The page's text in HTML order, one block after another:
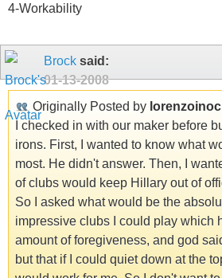
4-Workability
Brock said:
01-13-2008
Originally Posted by lorenzoinoc
I checked in with our maker before
irons. First, I wanted to know what
most. He didn't answer. Then, I
of clubs would keep Hillary out of
So I asked what would be the
impressive clubs I could play which
amount of foregiveness, and god
but that if I could quiet down at the